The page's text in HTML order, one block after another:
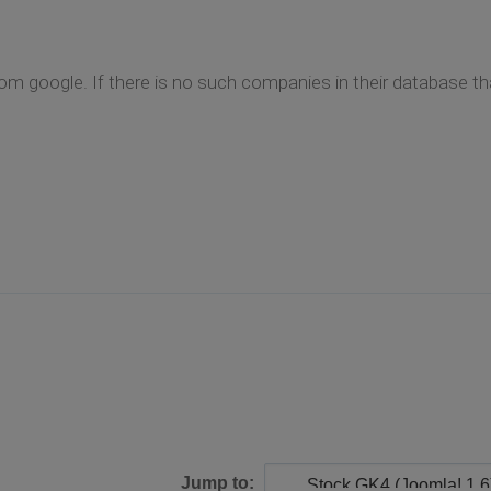
google. If there is no such companies in their database
Jump to: